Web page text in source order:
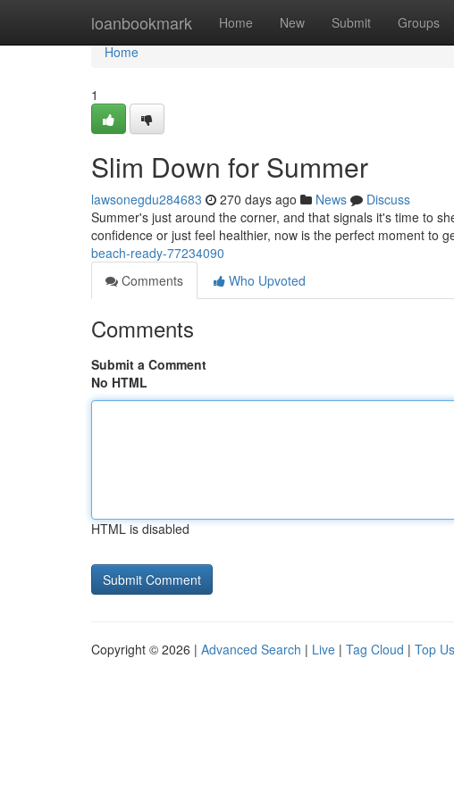
loanbookmark Home New Submit Groups
Home
Home
1
Slim Down for Summer
lawsonegdu284683 270 days ago News
Discuss
Summer's just around the corner, and that signals it's time to
confidence or just feel healthier, now is the perfect moment to
beach-ready-77234090
Comments
Who Upvoted
Comments
Submit a Comment
No HTML
HTML is disabled
Copyright © 2026 | Advanced Search | Live | Tag Cloud | Top